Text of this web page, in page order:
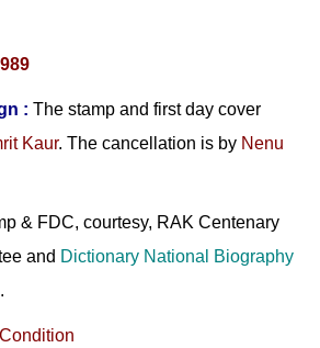
: The stamp and first day cover
Kaur. The cancellation is by Nenu
& FDC, courtesy, RAK Centenary
and Dictionary National Biography
.
Condition